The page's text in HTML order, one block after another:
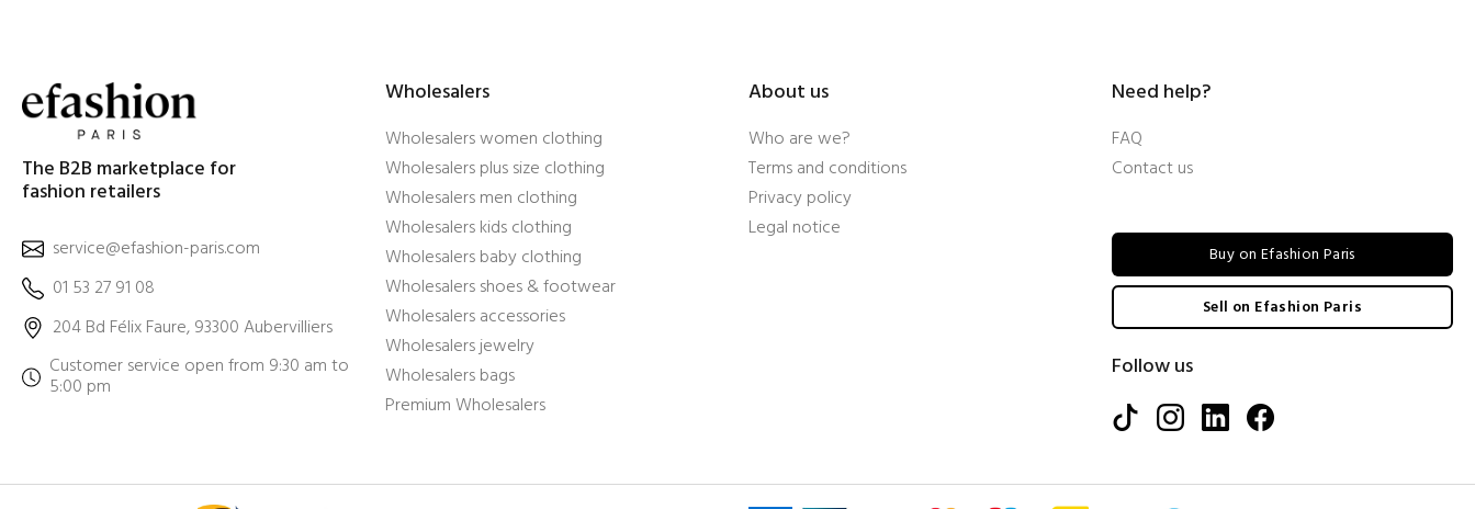
The B2B marketplace for
fashion retailers
service@efashion-paris.com
01 53 27 91 08
204 Bd Félix Faure, 93300 Aubervilliers
Customer service open from 9:30 am to
5:00 pm
Wholesalers
Wholesalers women clothing
Wholesalers plus size clothing
Wholesalers men clothing
Wholesalers kids clothing
Wholesalers baby clothing
Wholesalers shoes & footwear
Wholesalers accessories
Wholesalers jewelry
Wholesalers bags
Premium Wholesalers
About us
Who are we?
Terms and conditions
Privacy policy
Legal notice
Need help?
FAQ
Contact us
Buy on Efashion Paris
Sell on Efashion Paris
Follow us